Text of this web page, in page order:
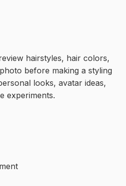
hairstyles, hair colors,
before making a styling
looks, avatar ideas,
experiments.